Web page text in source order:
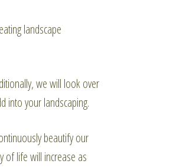
landscape
we will look over
into your landscaping.
beautify our
of life will increase as